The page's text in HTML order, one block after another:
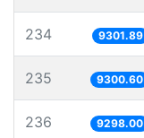
234 9301.89
235 9300.60
236 9298.00